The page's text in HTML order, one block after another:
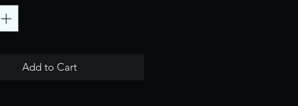
Add to Cart